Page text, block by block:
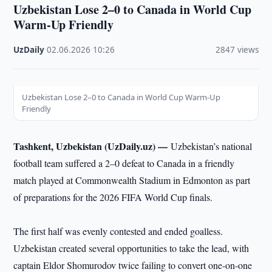
Uzbekistan Lose 2–0 to Canada in World Cup
Warm-Up Friendly
UzDaily ·02.06.2026 10:26 2847 views
Uzbekistan Lose 2–0 to Canada in World Cup Warm-Up
Friendly
Tashkent, Uzbekistan (UzDaily.uz) —Uzbekistan’s national
football team suffered a 2–0 defeat to Canada in a friendly
match played at Commonwealth Stadium in Edmonton as part
of preparations for the 2026 FIFA World Cup finals.
The first half was evenly contested and ended goalless.
Uzbekistan created several opportunities to take the lead, with
captain Eldor Shomurodov twice failing to convert one-on-one